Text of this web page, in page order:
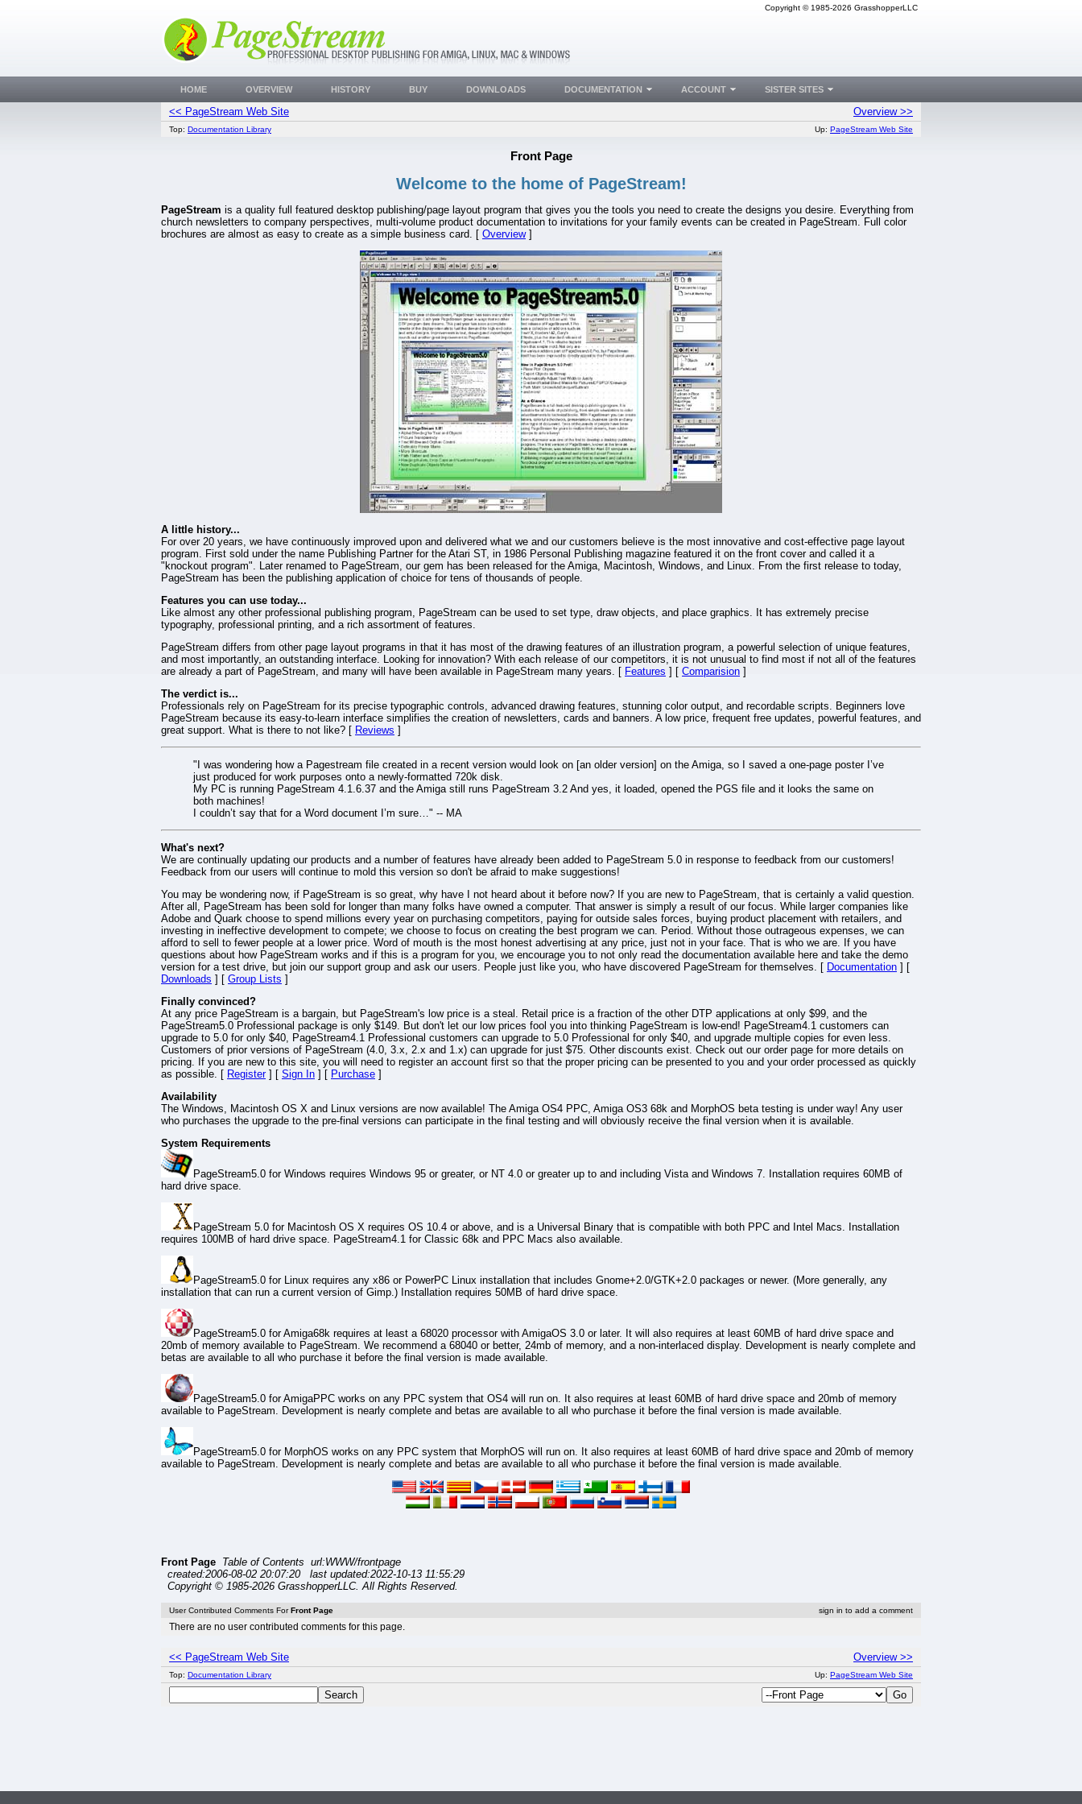
Copyright © 1985-2026 GrasshopperLLC
<< PageStream Web Site Overview >>
Top: Documentation Library Up: PageStream Web Site
Front Page
Welcome to the home of PageStream!
PageStream is a quality full featured desktop publishing/page layout program that gives you the tools you need to create the designs you desire. Everything from
church newsletters to company perspectives, multi-volume product documentation to invitations for your family events can be created in PageStream. Full color
brochures are almost as easy to create as a simple business card. [ Overview]
A little history...
For over 20 years, we have continuously improved upon and delivered what we and our customers believe is the most innovative and cost-effective page layout
program. First sold under the name Publishing Partner for the Atari ST, in 1986 Personal Publishing magazine featured it on the front cover and called it a
"knockout program". Later renamed to PageStream, our gem has been released for the Amiga, Macintosh, Windows, and Linux. From the first release to today,
PageStream has been the publishing application of choice for tens of thousands of people.
Features you can use today...
Like almost any other professional publishing program, PageStream can be used to set type, draw objects, and place graphics. It has extremely precise
typography, professional printing, and a rich assortment of features.
PageStream differs from other page layout programs in that it has most of the drawing features of an illustration program, a powerful selection of unique features,
and most importantly, an outstanding interface. Looking for innovation? With each release of our competitors, it is not unusual to find most if not all of the features
are already a part of PageStream, and many will have been available in PageStream many years. [ Features ] [ Comparision ]
The verdict is...
Professionals rely on PageStream for its precise typographic controls, advanced drawing features, stunning color output, and recordable scripts. Beginners love
PageStream because its easy-to-learn interface simplifies the creation of newsletters, cards and banners. A low price, frequent free updates, powerful features, and
great support. What is there to not like? [ Reviews ]
"I was wondering how a Pagestream file created in a recent version would look on [an older version] on the Amiga, so I saved a one-page poster I’ve
just produced for work purposes onto a newly-formatted 720k disk.
My PC is running PageStream 4.1.6.37 and the Amiga still runs PageStream 3.2 And yes, it loaded, opened the PGS file and it looks the same on
both machines!
I couldn’t say that for a Word document I’m sure…" -- MA
What's next?
We are continually updating our products and a number of features have already been added to PageStream 5.0 in response to feedback from our customers!
Feedback from our users will continue to mold this version so don't be afraid to make suggestions!
You may be wondering now, if PageStream is so great, why have I not heard about it before now? If you are new to PageStream, that is certainly a valid question.
After all, PageStream has been sold for longer than many folks have owned a computer. That answer is simply a result of our focus. While larger companies like
Adobe and Quark choose to spend millions every year on purchasing competitors, paying for outside sales forces, buying product placement with retailers, and
investing in ineffective development to compete; we choose to focus on creating the best program we can. Period. Without those outrageous expenses, we can
afford to sell to fewer people at a lower price. Word of mouth is the most honest advertising at any price, just not in your face. That is who we are. If you have
questions about how PageStream works and if this is a program for you, we encourage you to not only read the documentation available here and take the demo
version for a test drive, but join our support group and ask our users. People just like you, who have discovered PageStream for themselves. [ Documentation ] [
Downloads ] [ Group Lists ]
Finally convinced?
At any price PageStream is a bargain, but PageStream's low price is a steal. Retail price is a fraction of the other DTP applications at only $99, and the
PageStream5.0 Professional package is only $149. But don't let our low prices fool you into thinking PageStream is low-end! PageStream4.1 customers can
upgrade to 5.0 for only $40, PageStream4.1 Professional customers can upgrade to 5.0 Professional for only $40, and upgrade multiple copies for even less.
Customers of prior versions of PageStream (4.0, 3.x, 2.x and 1.x) can upgrade for just $75. Other discounts exist. Check out our order page for more details on
pricing. If you are new to this site, you will need to register an account first so that the proper pricing can be presented to you and your order processed as quickly
as possible. [ Register] [ Sign In ] [ Purchase ]
Availability
The Windows, Macintosh OS X and Linux versions are now available! The Amiga OS4 PPC, Amiga OS3 68k and MorphOS beta testing is under way! Any user
who purchases the upgrade to the pre-final versions can participate in the final testing and will obviously receive the final version when it is available.
System Requirements
PageStream5.0 for Windows requires Windows 95 or greater, or NT 4.0 or greater up to and including Vista and Windows 7. Installation requires 60MB of
hard drive space.
PageStream 5.0 for Macintosh OS X requires OS 10.4 or above, and is a Universal Binary that is compatible with both PPC and Intel Macs. Installation
requires 100MB of hard drive space. PageStream4.1 for Classic 68k and PPC Macs also available.
PageStream5.0 for Linux requires any x86 or PowerPC Linux installation that includes Gnome+2.0/GTK+2.0 packages or newer. (More generally, any
installation that can run a current version of Gimp.) Installation requires 50MB of hard drive space.
PageStream5.0 for Amiga68k requires at least a 68020 processor with AmigaOS 3.0 or later. It will also requires at least 60MB of hard drive space and
20mb of memory available to PageStream. We recommend a 68040 or better, 24mb of memory, and a non-interlaced display. Development is nearly complete and
betas are available to all who purchase it before the final version is made available.
PageStream5.0 for AmigaPPC works on any PPC system that OS4 will run on. It also requires at least 60MB of hard drive space and 20mb of memory
available to PageStream. Development is nearly complete and betas are available to all who purchase it before the final version is made available.
PageStream5.0 for MorphOS works on any PPC system that MorphOS will run on. It also requires at least 60MB of hard drive space and 20mb of memory
available to PageStream. Development is nearly complete and betas are available to all who purchase it before the final version is made available.
Front Page Table of Contents url:WWW/frontpage
created:2006-08-02 20:07:20 last updated:2022-10-13 11:55:29
Copyright © 1985-2026 GrasshopperLLC. All Rights Reserved.
User Contributed Comments For Front Page sign in to add a comment
There are no user contributed comments for this page.
<< PageStream Web Site Overview >>
Top: Documentation Library Up: PageStream Web Site
HOME OVERVIEW HISTORY BUY DOWNLOADS DOCUMENTATION ACCOUNT SISTER SITES